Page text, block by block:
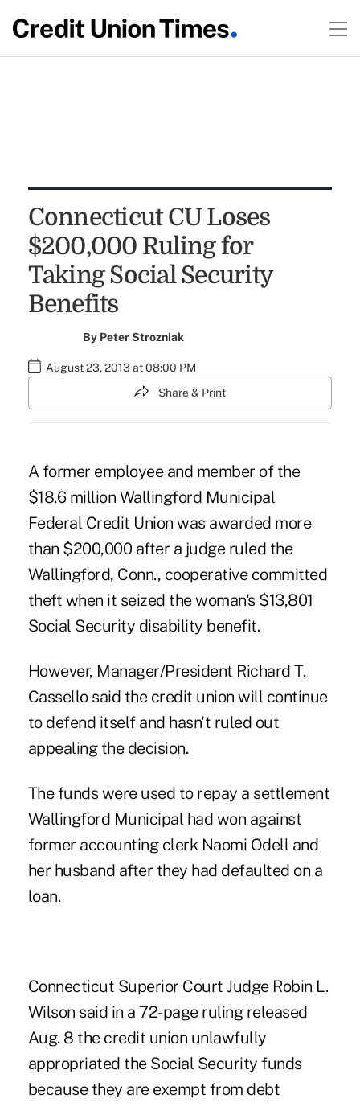
Connecticut CU Loses
$200,000 Ruling for
Taking Social Security
Benefits
By Peter Strozniak
August 23, 2013 at 08:00 PM
Share & Print
A former employee and member of the
$18.6 million Wallingford Municipal
Federal Credit Union was awarded more
than $200,000 after a judge ruled the
Wallingford, Conn., cooperative committed
theft when it seized the woman's $13,801
Social Security disability benefit.
However, Manager/President Richard T.
Cassello said the credit union will continue
to defend itself and hasn't ruled out
appealing the decision.
The funds were used to repay a settlement
Wallingford Municipal had won against
former accounting clerk Naomi Odell and
her husband after they had defaulted on a
loan.
Connecticut Superior Court Judge Robin L.
Wilson said in a 72-page ruling released
Aug. 8 the credit union unlawfully
appropriated the Social Security funds
because they are exempt from debt